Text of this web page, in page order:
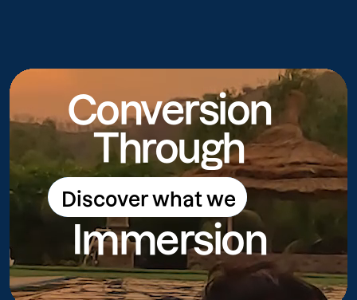
Conversion
Through
Discover what we
do
Discover what we do
Immersion